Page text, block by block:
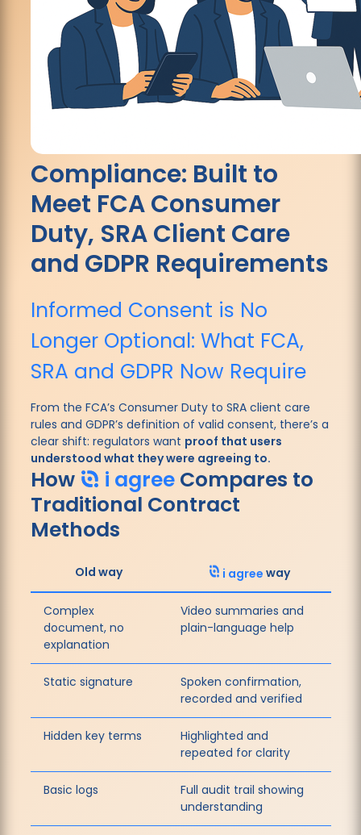
Compliance: Built to
Meet FCA Consumer
Duty, SRA Client Care
and GDPR Requirements
Informed Consent is No
Longer Optional: What FCA,
SRA and GDPR Now Require
From the FCA’s Consumer Duty to SRA client care
rules and GDPR’s definition of valid consent, there’s a
clear shift: regulators want proof that users
understood what they were agreeing to.
How i agreeCompares to
Traditional Contract
Methods
Old way i agree way
Complex
document, no
explanation
Video summaries and
plain-language help
Static signature
Spoken confirmation,
recorded and verified
Hidden key terms
Highlighted and
repeated for clarity
Basic logs
Full audit trail showing
understanding